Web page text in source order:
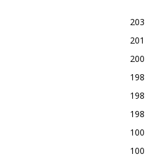
203
201
200
198
198
198
100
100